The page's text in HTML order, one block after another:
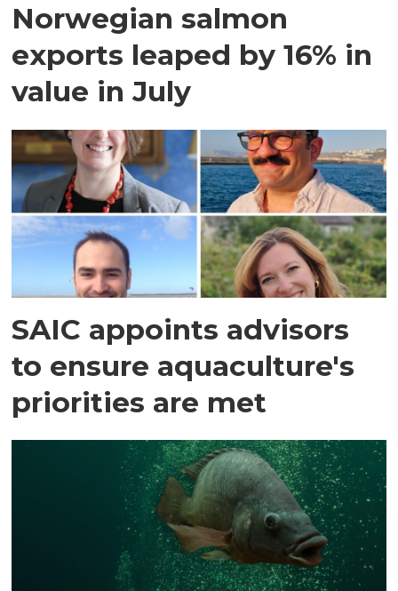
Norwegian salmon
exports leaped by 16% in
value in July
SAIC appoints advisors
to ensure aquaculture's
priorities are met